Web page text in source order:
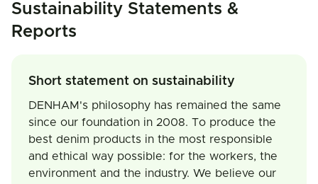
Sustainability Statements &
Reports
Short statement on sustainability
DENHAM's philosophy has remained the same
since our foundation in 2008. To produce the
best denim products in the most responsible
and ethical way possible: for the workers, the
environment and the industry. We believe our